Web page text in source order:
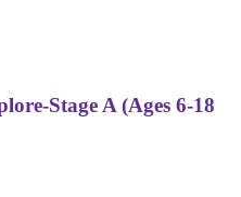
Stage A (Ages 6-18